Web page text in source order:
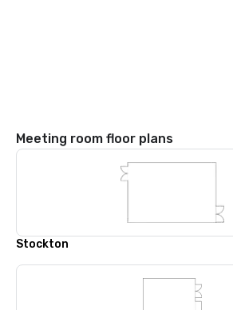
Meeting room floor plans
Stockton